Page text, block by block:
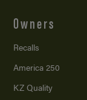
Owners
Recalls
America 250
KZ Quality